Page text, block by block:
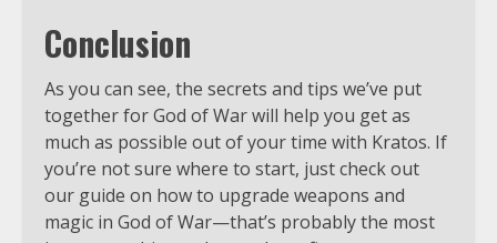
Conclusion
As you can see, the secrets and tips we’ve put
together for God of War will help you get as
much as possible out of your time with Kratos. If
you’re not sure where to start, just check out
our guide on how to upgrade weapons and
magic in God of War—that’s probably the most